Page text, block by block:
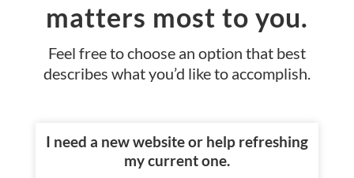
matters most to you.
Feel free to choose an option that best
describes what you’d like to accomplish.
I need a new website or help refreshing
my current one.